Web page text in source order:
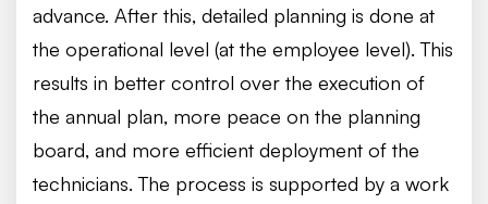
advance. After this, detailed planning is done at
the operational level (at the employee level). This
results in better control over the execution of
the annual plan, more peace on the planning
board, and more efficient deployment of the
technicians. The process is supported by a work